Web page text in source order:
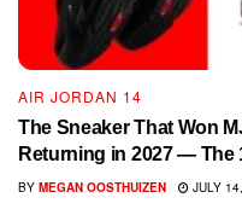
AIR JORDAN 14
The Sneaker That Won
Returning in 2027 — The
BY MEGAN OOSTHUIZEN JULY